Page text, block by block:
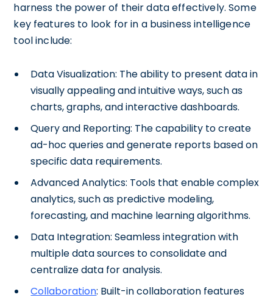
harness the power of their data effectively. Some
key features to look for in a business intelligence
tool include:
Data Visualization: The ability to present data in
visually appealing and intuitive ways, such as
charts, graphs, and interactive dashboards.
Query and Reporting: The capability to create
ad-hoc queries and generate reports based on
specific data requirements.
Advanced Analytics: Tools that enable complex
analytics, such as predictive modeling,
forecasting, and machine learning algorithms.
Data Integration: Seamless integration with
multiple data sources to consolidate and
centralize data for analysis.
Collaboration: Built-in collaboration features